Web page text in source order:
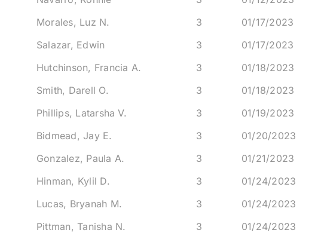
Morales, Luz N.
3 01/17/2023
Salazar, Edwin
3 01/17/2023
Hutchinson, Francia A.
3 01/18/2023
Smith, Darell O.
3 01/18/2023
Phillips, Latarsha V.
3 01/19/2023
Bidmead, Jay E.
3 01/20/2023
Gonzalez, Paula A.
3 01/21/2023
Hinman, Kylil D.
3 01/24/2023
Lucas, Bryanah M.
3 01/24/2023
Pittman, Tanisha N.
3 01/24/2023